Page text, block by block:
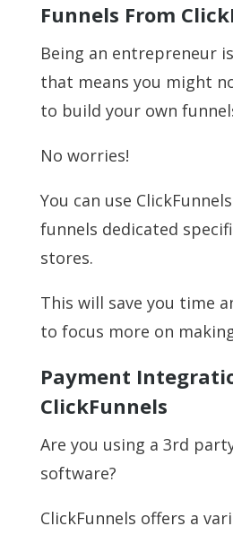
Funnels From
Being an entrepreneur
that means you might
to build your own
No worries!
You can use
funnels dedicated
stores.
This will save you time
to focus more on
Payment
ClickFunnels
Are you using a 3rd
software?
ClickFunnels offers a